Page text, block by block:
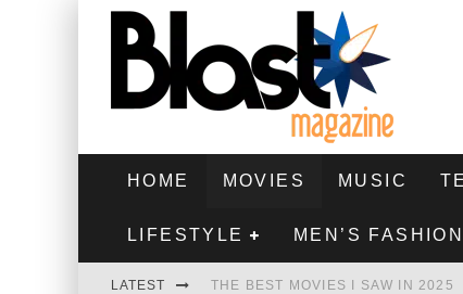
HOME MOVIES MUSIC
LIFESTYLE MEN’S FASHION
LATEST THE BEST MOVIES I SAW IN 2025